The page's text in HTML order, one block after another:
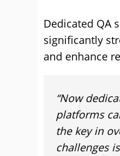
Dedicated QA
significantly
and enhance
“Now
platforms
the key in
challenges